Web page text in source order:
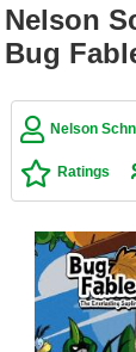
Home
Game Reviews
Game Lists
Top Game Lists
Top Games by
Top Games by
Nelson
Bug
Nelson
Ratings